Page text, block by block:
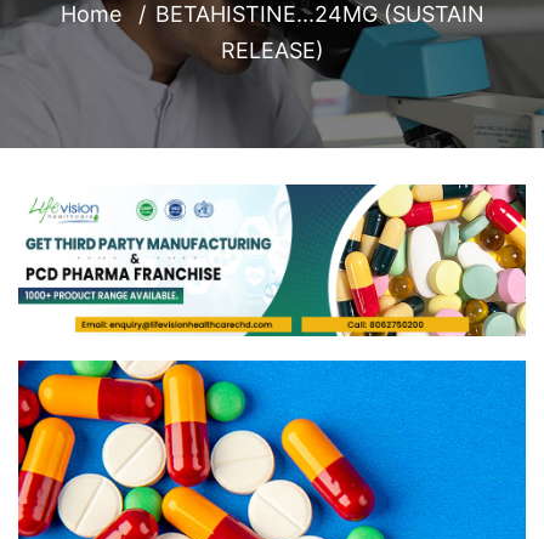
Home
BETAHISTINE...24MG (SUSTAIN
RELEASE)